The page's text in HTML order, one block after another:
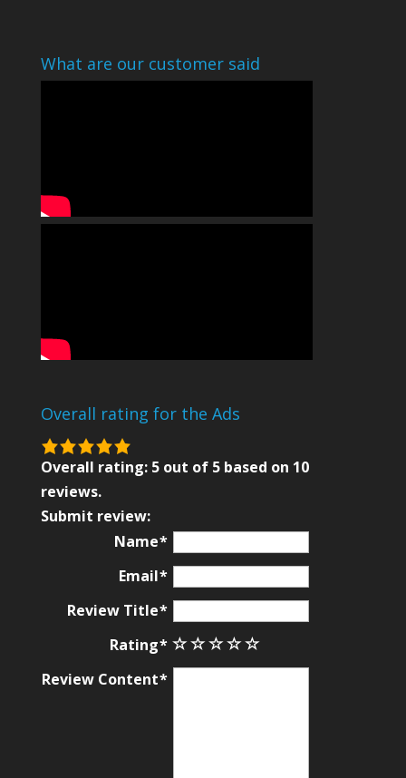
What are our customer said
Overall rating for the Ads
5.0
rating
based
on
Overall rating: 5 out of 5based on 10
reviews.
Submit review:
Name
Email
Review Title
Rating
Review Content